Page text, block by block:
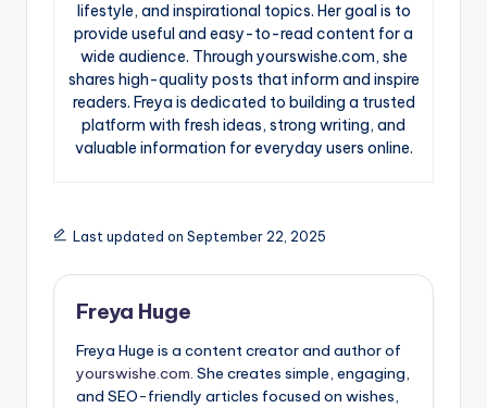
lifestyle, and inspirational topics. Her goal is to
provide useful and easy-to-read content for a
wide audience. Through yourswishe.com, she
shares high-quality posts that inform and inspire
readers. Freya is dedicated to building a trusted
platform with fresh ideas, strong writing, and
valuable information for everyday users online.
Last updated on September 22, 2025
Freya Huge
Freya Huge is a content creator and author of
yourswishe.com. She creates simple, engaging,
and SEO-friendly articles focused on wishes,